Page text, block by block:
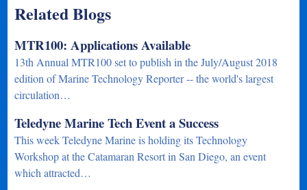
Related Blogs
MTR100: Applications Available
13th Annual MTR100 set to publish in the July/August 2018
edition of Marine Technology Reporter -- the world's largest
circulation…
Teledyne Marine Tech Event a Success
This week Teledyne Marine is holding its Technology
Workshop at the Catamaran Resort in San Diego, an event
which attracted…